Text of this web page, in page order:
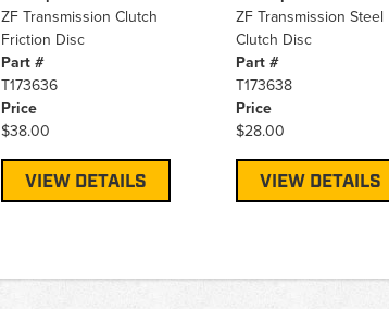
ZF Transmission Clutch
Friction Disc
Part #
T173636
Price
$38.00
VIEW DETAILS
ZF Transmission Steel
Clutch Disc
Part #
T173638
Price
$28.00
VIEW DETAILS